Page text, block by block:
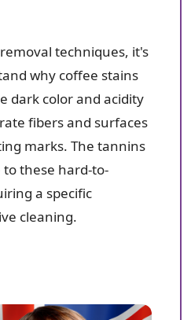
techniques, it's
why coffee stains
dark color and acidity
fibers and surfaces
marks. The tannins
these hard-to-
a specific
cleaning.